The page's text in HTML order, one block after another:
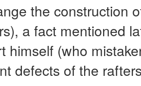
the construction
a fact mentioned
himself (who
defects of the